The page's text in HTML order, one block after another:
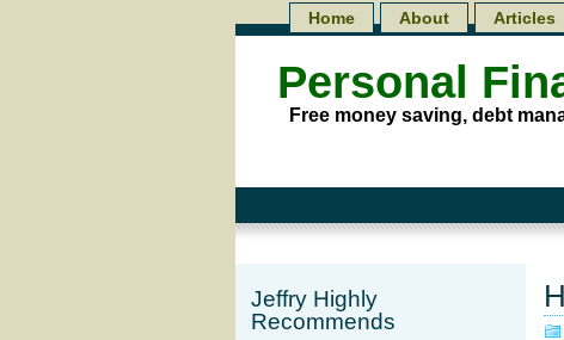
Personal
Free money saving, debt
Home About Articles
Jeffry Highly
Recommends